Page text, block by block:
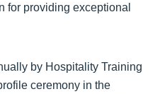
for providing exceptional
by Hospitality Training
ceremony in the